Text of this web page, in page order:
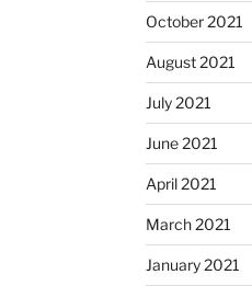
October 2021
August 2021
July 2021
June 2021
April 2021
March 2021
January 2021